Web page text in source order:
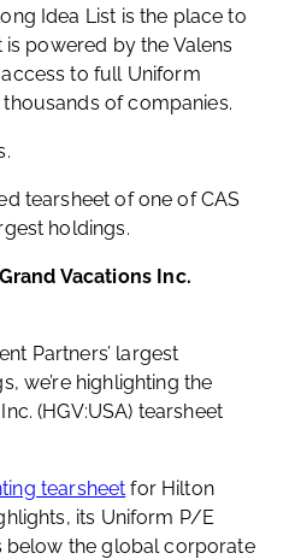
Idea List is the place to
powered by the Valens
to full Uniform
of companies.
tearsheet of one of CAS
holdings.
Vacations Inc.
Partners’ largest
we’re highlighting the
(HGV:USA) tearsheet
tearsheet for Hilton
its Uniform P/E
below the global corporate